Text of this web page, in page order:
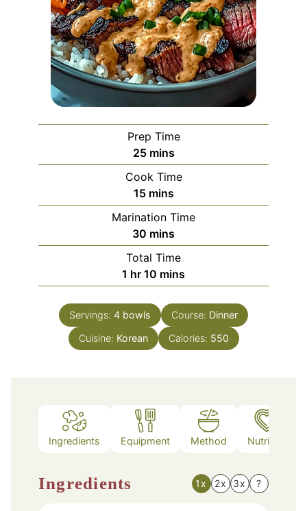
Prep Time
25minutes
mins
Cook Time
15minutes
mins
Marination Time
30 minutes
mins
Total Time
1 hour
hr 10 minutes
mins
Servings: 4 bowls Course: Dinner
Cuisine: Korean Calories: 550
Ingredients Equipment Method Nutrition
Ingredients 1x 2x 3x ?